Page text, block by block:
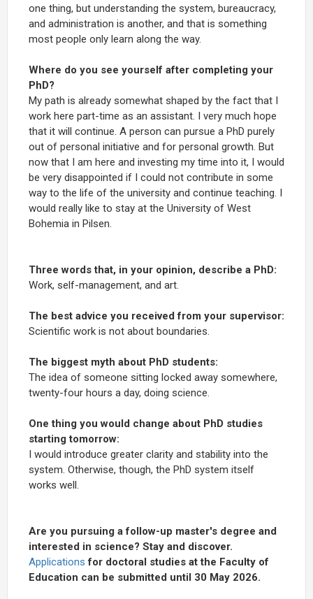
one thing, but understanding the system, bureaucracy,
and administration is another, and that is something
most people only learn along the way.
Where do you see yourself after completing your
PhD?
My path is already somewhat shaped by the fact that I
work here part-time as an assistant. I very much hope
that it will continue. A person can pursue a PhD purely
out of personal initiative and for personal growth. But
now that I am here and investing my time into it, I would
be very disappointed if I could not contribute in some
way to the life of the university and continue teaching. I
would really like to stay at the University of West
Bohemia in Pilsen.
Three words that, in your opinion, describe a PhD:
Work, self-management, and art.
The best advice you received from your supervisor:
Scientific work is not about boundaries.
The biggest myth about PhD students:
The idea of someone sitting locked away somewhere,
twenty-four hours a day, doing science.
One thing you would change about PhD studies
starting tomorrow:
I would introduce greater clarity and stability into the
system. Otherwise, though, the PhD system itself
works well.
Are you pursuing a follow-up master's degree and
interested in science? Stay and discover.
Applications for doctoral studies at the Faculty of
Education can be submitted until 30 May 2026.